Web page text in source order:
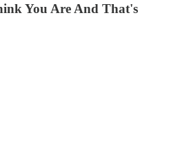
You Are And That's